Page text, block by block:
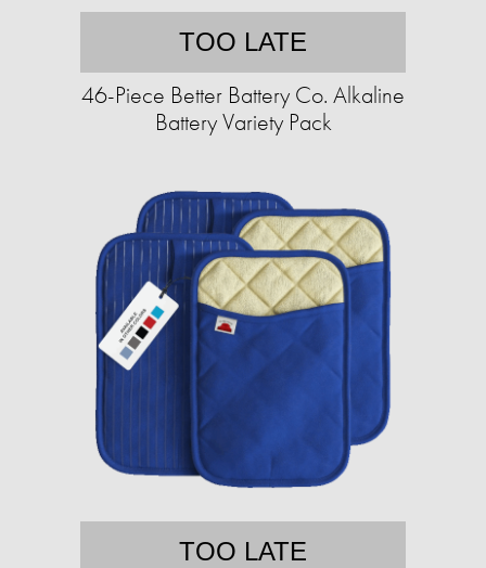
TOO LATE
46-Piece Better Battery Co. Alkaline
Battery Variety Pack
TOO LATE